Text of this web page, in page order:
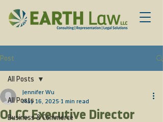
Post
All Posts
Business & Commerce
All Posts
OLCC Executive Director
Jennifer Wu
May 16, 2025 1 min read